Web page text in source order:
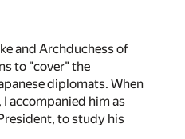
and Archduchess of
to "cover" the
diplomats. When
accompanied him as
to study his